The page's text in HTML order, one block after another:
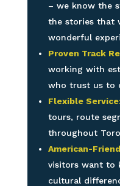
– we know the
the stories that
wonderful
Proven Track
working with
who trust us to
Flexible
tours, route
throughout
American-
visitors want to
cultural